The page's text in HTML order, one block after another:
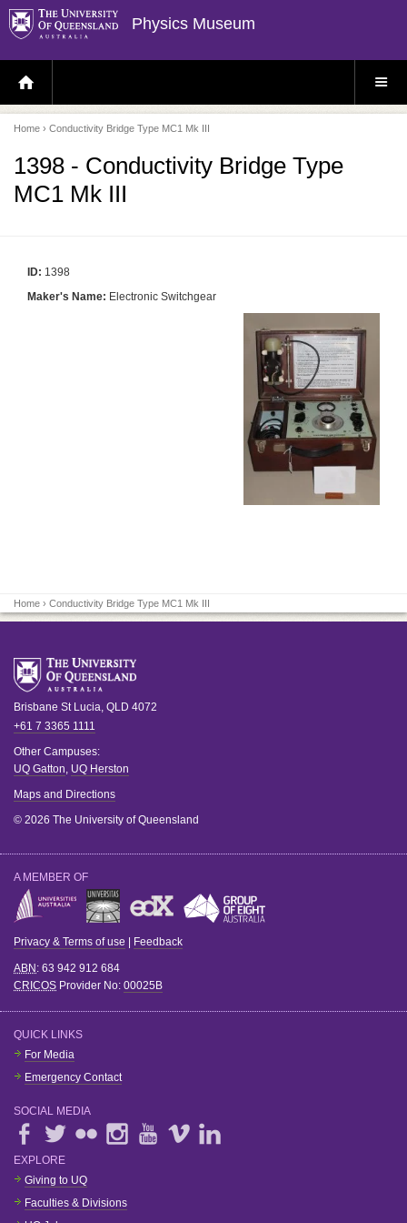
Physics Museum
H
O
E
P
A
E
S
E
Home › Conductivity Bridge Type MC1 Mk III
1398 - Conductivity Bridge Type
MC1 Mk III
ID: 1398
Maker's Name: Electronic Switchgear
Home › Conductivity Bridge Type MC1 Mk III
Brisbane St Lucia, QLD 4072
+61 7 3365 1111
Other Campuses:
UQ Gatton, UQ Herston
Maps and Directions
© 2026 The University of Queensland
A MEMBER OF
Privacy & Terms of use Feedback
ABN : 63 942 912 684
CRICOS Provider No: 00025B
QUICK LINKS
For Media
Emergency Contact
SOCIAL MEDIA
EXPLORE
Giving to UQ
Faculties & Divisions